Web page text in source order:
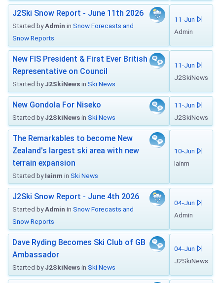
J2Ski Snow Report - June 11th 2026
Started byAdmin in Snow Forecasts and
Snow Reports
11-Jun
Admin
New FIS President & First Ever British
Representative on Council
Started byJ2SkiNewsin Ski News
11-Jun
J2SkiNews
New Gondola For Niseko
Started byJ2SkiNewsin Ski News
11-Jun
J2SkiNews
The Remarkables to become New
Zealand's largest ski area with new
terrain expansion
Started byIainm in Ski News
10-Jun
Iainm
J2Ski Snow Report - June 4th 2026
Started byAdmin in Snow Forecasts and
Snow Reports
04-Jun
Admin
Dave Ryding Becomes Ski Club of GB
Ambassador
Started byJ2SkiNewsin Ski News
04-Jun
J2SkiNews